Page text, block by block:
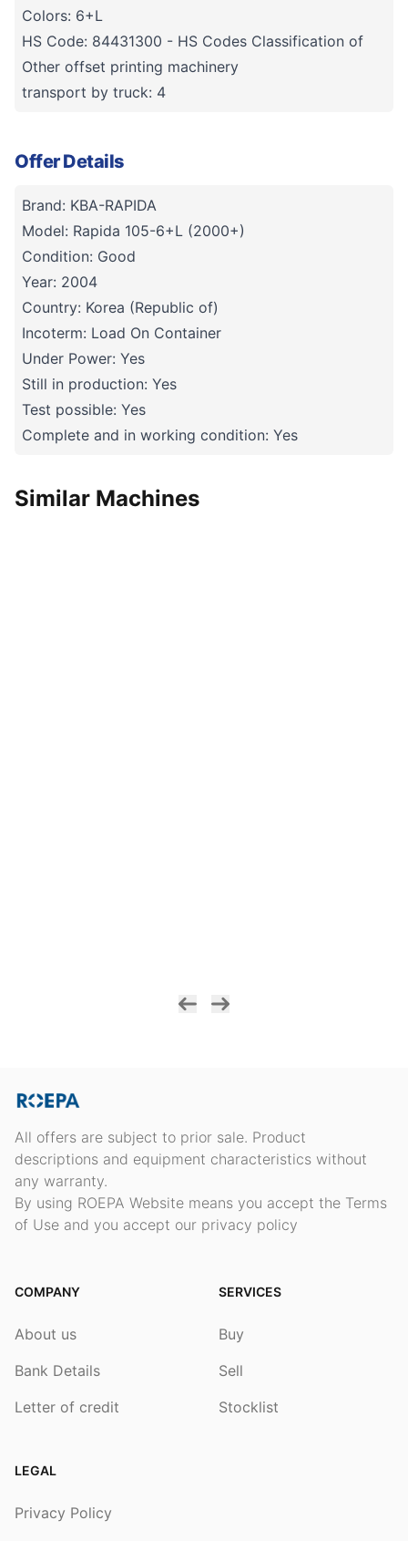
Colors: 6+L
HS Code: 84431300 - HS Codes Classification of
Other offset printing machinery
transport by truck: 4
Offer Details
Brand: KBA-RAPIDA
Model: Rapida 105-6+L (2000+)
Condition: Good
Year: 2004
Country: Korea (Republic of)
Incoterm: Load On Container
Under Power: Yes
Still in production: Yes
Test possible: Yes
Complete and in working condition: Yes
Similar Machines
All offers are subject to prior sale. Product
descriptions and equipment characteristics without
any warranty.
By using ROEPA Website means you accept the Terms
of Use and you accept our privacy policy
COMPANY
About us
Bank Details
Letter of credit
SERVICES
Buy
Sell
Stocklist
LEGAL
Privacy Policy